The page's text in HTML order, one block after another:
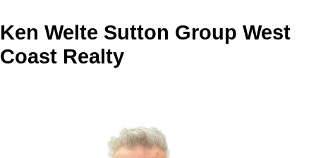
Ken Welte Sutton Group West
Coast Realty